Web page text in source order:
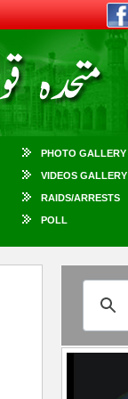
PHOTO GALLERY
VIDEOS GALLERY
RAIDS/ARRESTS
POLL